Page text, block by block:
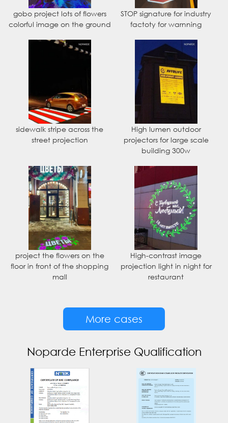
gobo project lots of flowers
colorful image on the ground
STOP signature for industry
factoty for warnning
sidewalk stripe across the
street projection
High lumen outdoor
projectors for large scale
building 300w
project the flowers on the
floor in front of the shopping
mall
High-contrast image
projection light in night for
restaurant
More cases
Noparde Enterprise Qualification